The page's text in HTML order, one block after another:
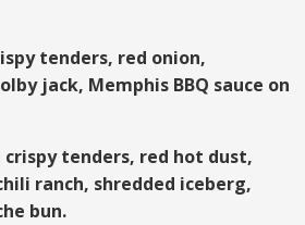
tenders, red onion,
jack, Memphis BBQ sauce on
crispy tenders, red hot dust,
ranch, shredded iceberg,
bun.